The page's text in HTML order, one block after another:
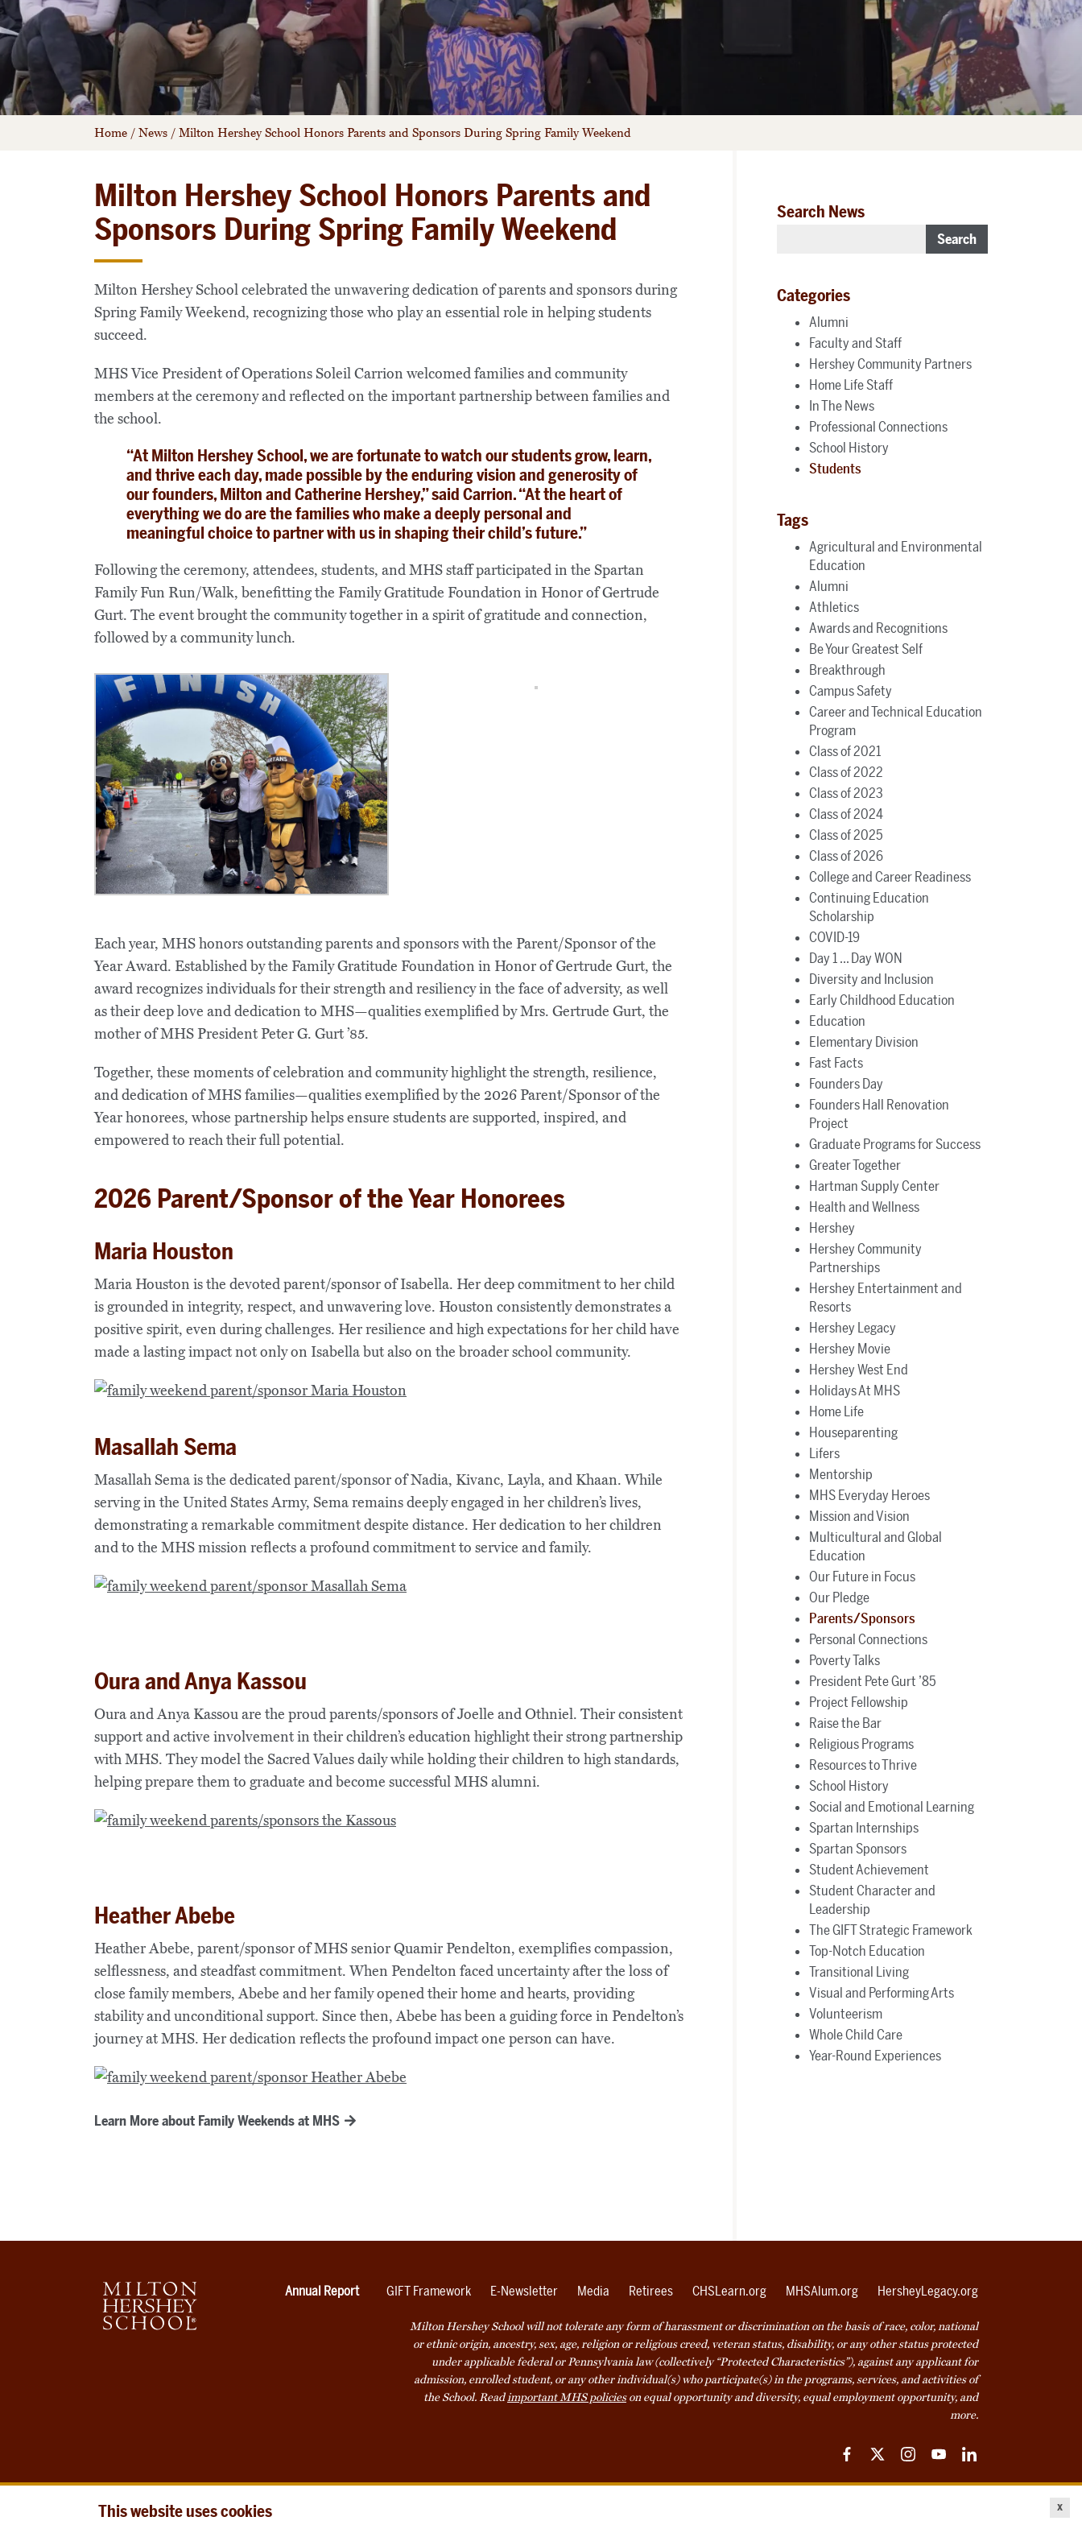
This website uses cookies x
Home / News / Milton Hershey School Honors Parents and Sponsors During Spring Family Weekend
Milton Hershey School Honors Parents and
Sponsors During Spring Family Weekend
Milton Hershey School celebrated the unwavering dedication of parents and sponsors during
Spring Family Weekend, recognizing those who play an essential role in helping students
succeed.
MHS Vice President of Operations Soleil Carrion welcomed families and community
members at the ceremony and reflected on the important partnership between families and
the school.
“At Milton Hershey School, we are fortunate to watch our students grow, learn,
and thrive each day, made possible by the enduring vision and generosity of
our founders, Milton and Catherine Hershey,” said Carrion. “At the heart of
everything we do are the families who make a deeply personal and
meaningful choice to partner with us in shaping their child’s future.”
Following the ceremony, attendees, students, and MHS staff participated in the Spartan
Family Fun Run/Walk, benefitting the Family Gratitude Foundation in Honor of Gertrude
Gurt. The event brought the community together in a spirit of gratitude and connection,
followed by a community lunch.
Each year, MHS honors outstanding parents and sponsors with the Parent/Sponsor of the
Year Award. Established by the Family Gratitude Foundation in Honor of Gertrude Gurt, the
award recognizes individuals for their strength and resiliency in the face of adversity, as well
as their deep love and dedication to MHS—qualities exemplified by Mrs. Gertrude Gurt, the
mother of MHS President Peter G. Gurt ’85.
Together, these moments of celebration and community highlight the strength, resilience,
and dedication of MHS families—qualities exemplified by the 2026 Parent/Sponsor of the
Year honorees, whose partnership helps ensure students are supported, inspired, and
empowered to reach their full potential.
2026 Parent/Sponsor of the Year Honorees
Maria Houston
Maria Houston is the devoted parent/sponsor of Isabella. Her deep commitment to her child
is grounded in integrity, respect, and unwavering love. Houston consistently demonstrates a
positive spirit, even during challenges. Her resilience and high expectations for her child have
made a lasting impact not only on Isabella but also on the broader school community.
Masallah Sema
Masallah Sema is the dedicated parent/sponsor of Nadia, Kivanc, Layla, and Khaan. While
serving in the United States Army, Sema remains deeply engaged in her children’s lives,
demonstrating a remarkable commitment despite distance. Her dedication to her children
and to the MHS mission reflects a profound commitment to service and family.
Oura and Anya Kassou
Oura and Anya Kassou are the proud parents/sponsors of Joelle and Othniel. Their consistent
support and active involvement in their children’s education highlight their strong partnership
with MHS. They model the Sacred Values daily while holding their children to high standards,
helping prepare them to graduate and become successful MHS alumni.
Heather Abebe
Heather Abebe, parent/sponsor of MHS senior Quamir Pendelton, exemplifies compassion,
selflessness, and steadfast commitment. When Pendelton faced uncertainty after the loss of
close family members, Abebe and her family opened their home and hearts, providing
stability and unconditional support. Since then, Abebe has been a guiding force in Pendelton’s
journey at MHS. Her dedication reflects the profound impact one person can have.
Learn More about Family Weekends at MHS
Search News
Search
Categories
Alumni
Faculty and Staff
Hershey Community Partners
Home Life Staff
In The News
Professional Connections
School History
Students
Tags
Agricultural and Environmental
Education
Alumni
Athletics
Awards and Recognitions
Be Your Greatest Self
Breakthrough
Campus Safety
Career and Technical Education
Program
Class of 2021
Class of 2022
Class of 2023
Class of 2024
Class of 2025
Class of 2026
College and Career Readiness
Continuing Education
Scholarship
COVID-19
Day 1 ... Day WON
Diversity and Inclusion
Early Childhood Education
Education
Elementary Division
Fast Facts
Founders Day
Founders Hall Renovation
Project
Graduate Programs for Success
Greater Together
Hartman Supply Center
Health and Wellness
Hershey
Hershey Community
Partnerships
Hershey Entertainment and
Resorts
Hershey Legacy
Hershey Movie
Hershey West End
Holidays At MHS
Home Life
Houseparenting
Lifers
Mentorship
MHS Everyday Heroes
Mission and Vision
Multicultural and Global
Education
Our Future in Focus
Our Pledge
Parents/Sponsors
Personal Connections
Poverty Talks
President Pete Gurt ’85
Project Fellowship
Raise the Bar
Religious Programs
Resources to Thrive
School History
Social and Emotional Learning
Spartan Internships
Spartan Sponsors
Student Achievement
Student Character and
Leadership
The GIFT Strategic Framework
Top-Notch Education
Transitional Living
Visual and Performing Arts
Volunteerism
Whole Child Care
Year-Round Experiences
Annual Report GIFT Framework E-Newsletter Media Retirees CHSLearn.org MHSAlum.org HersheyLegacy.org
Milton Hershey School will not tolerate any form of harassment or discrimination on the basis of race, color, national
or ethnic origin, ancestry, sex, age, religion or religious creed, veteran status, disability, or any other status protected
under applicable federal or Pennsylvania law (collectively “Protected Characteristics”), against any applicant for
admission, enrolled student, or any other individual(s) who participate(s) in the programs, services, and activities of
the School. Readimportant MHS policieson equal opportunity and diversity, equal employment opportunity, and
more.
FacebookTwitterInstagramYouTubeLinkedIn